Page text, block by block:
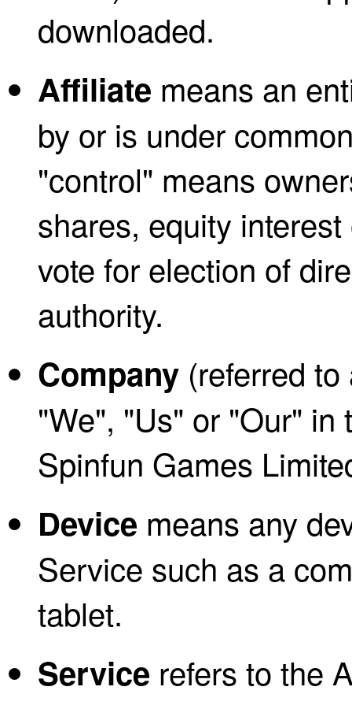
downloaded.
Affiliate means an
by or is under
"control" means
shares, equity
vote for election of
authority.
Company (referred
"We", "Us" or "Our" in
Spinfun Games
Device means any
Service such as a
tablet.
Service refers to the